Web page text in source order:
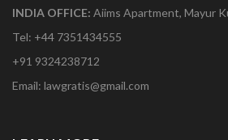
INDIA OFFICE: Aiims Apartment, Mayur
Tel: +44 7351434555
+91 9324238712
Email: lawgratis@gmail.com